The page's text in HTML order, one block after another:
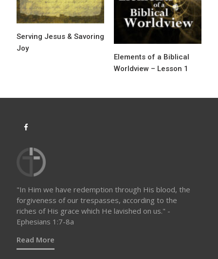
i
o
n
Serving Jesus & Savoring
Joy
Elements of a Biblical
Worldview – Lesson 1
"In Him we have redemption through His blood, the
forgiveness of our trespasses, according to the
riches of His grace which He lavished on us." -
Ephesians 1:7-8a
Read More